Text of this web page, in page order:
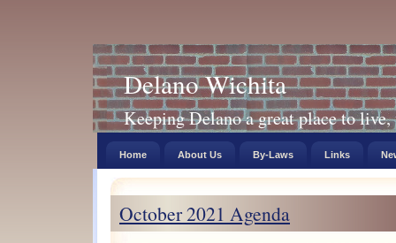
Delano Wichita
Keeping Delano a great place to
Home About Us By-Laws Links
October 2021 Agenda